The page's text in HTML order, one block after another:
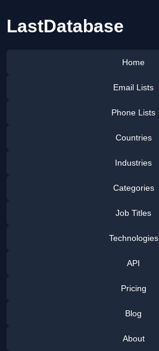
LastDatabase
Home
Email Lists
Phone Lists
Countries
Industries
Categories
Job Titles
Technologies
API
Pricing
Blog
About